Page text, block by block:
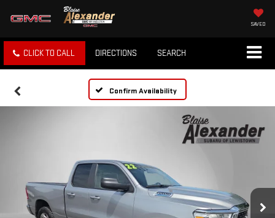
SAVED
CLICK TO CALL DIRECTIONS SEARCH
Confirm Availability